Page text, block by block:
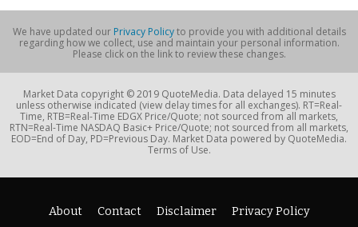
We have updated our Privacy Policyto provide you with additional details
regarding how we collect, use and maintain your personal information.
Please click on the link to review these changes.
Market Data copyright © 2019 QuoteMedia. Data delayed 15 minutes
unless otherwise indicated (view delay times for all exchanges). RT=Real-
Time, RTB=Real-Time EDGX Price/Quote; not sourced from all markets,
RTN=Real-Time NASDAQ Basic+ Price/Quote; not sourced from all markets,
EOD=End of Day, PD=Previous Day. Market Data powered by QuoteMedia.
Terms of Use.
About Contact Disclaimer Privacy Policy